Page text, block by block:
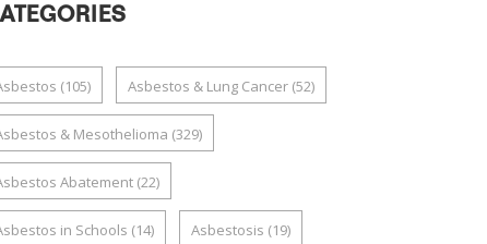
(105) Asbestos & Lung Cancer (52)
& Mesothelioma (329)
Abatement (22)
in Schools (14) Asbestosis (19)